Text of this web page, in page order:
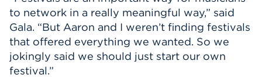
to network in a really meaningful way,” said
Gala. “But Aaron and I weren’t finding festivals
that offered everything we wanted. So we
jokingly said we should just start our own
festival.”